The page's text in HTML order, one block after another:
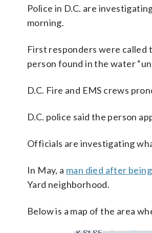
Police in D.C. are
morning.
First responders were called
person found in the water
D.C. Fire and EMS crews
D.C. police said the person
Officials are investigating
In May, a man died after
Yard neighborhood.
Below is a map of the area